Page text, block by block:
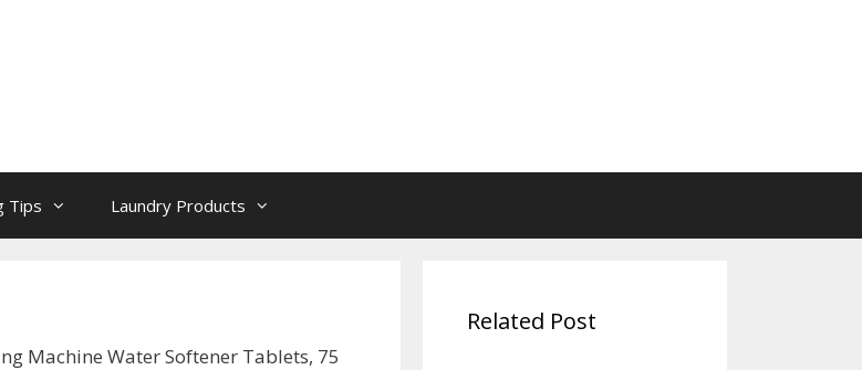
Tips Laundry Products
Machine Water Softener Tablets, 75
Related Post